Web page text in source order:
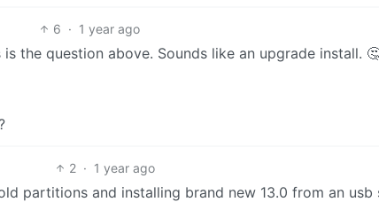
6 · 1 year ago
the question above. Sounds like an upgrade install.
2 · 1 year ago
partitions and installing brand new 13.0 from an usb